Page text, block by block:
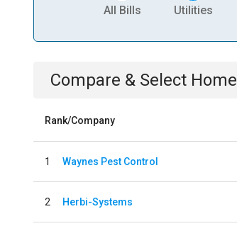
All Bills Utilities
Compare & Select Home
Rank/Company
1 Waynes Pest Control
2 Herbi-Systems